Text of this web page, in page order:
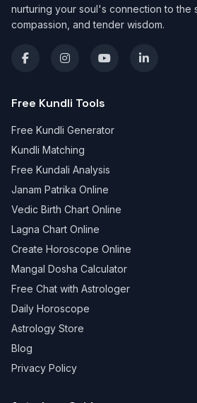
nurturing your soul's connection to the
compassion, and tender wisdom.
Free Kundli Tools
Free Kundli Generator
Kundli Matching
Free Kundali Analysis
Janam Patrika Online
Vedic Birth Chart Online
Lagna Chart Online
Create Horoscope Online
Mangal Dosha Calculator
Free Chat with Astrologer
Daily Horoscope
Astrology Store
Blog
Privacy Policy